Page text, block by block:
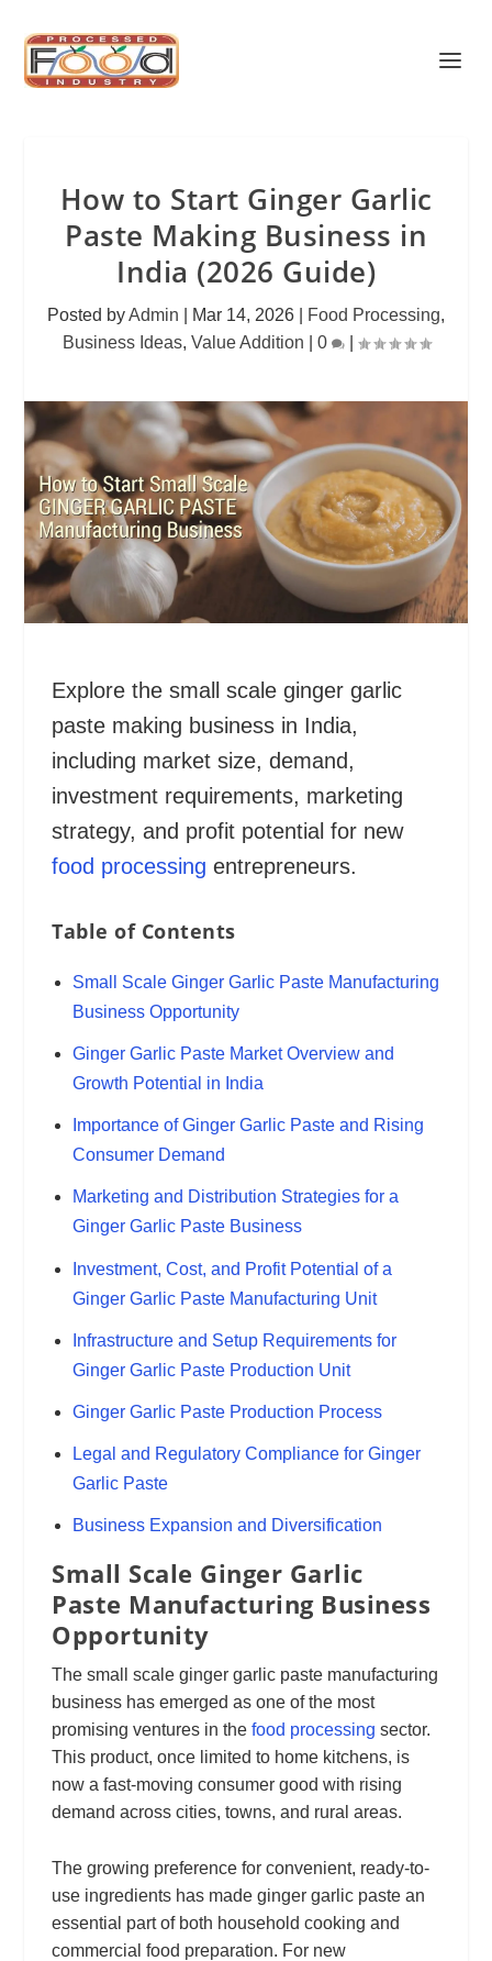
How to Start Ginger Garlic
Paste Making Business in
India (2026 Guide)
Posted byAdmin Mar 14, 2026 Food Processing,
Business Ideas, Value Addition 0 |
Explore the small scale ginger garlic
paste making business in India,
including market size, demand,
investment requirements, marketing
strategy, and profit potential for new
food processing entrepreneurs.
Table of Contents
Small Scale Ginger Garlic Paste Manufacturing
Business Opportunity
Ginger Garlic Paste Market Overview and
Growth Potential in India
Importance of Ginger Garlic Paste and Rising
Consumer Demand
Marketing and Distribution Strategies for a
Ginger Garlic Paste Business
Investment, Cost, and Profit Potential of a
Ginger Garlic Paste Manufacturing Unit
Infrastructure and Setup Requirements for
Ginger Garlic Paste Production Unit
Ginger Garlic Paste Production Process
Legal and Regulatory Compliance for Ginger
Garlic Paste
Business Expansion and Diversification
Small Scale Ginger Garlic
Paste Manufacturing Business
Opportunity
The small scale ginger garlic paste manufacturing
business has emerged as one of the most
promising ventures in thefood processing sector.
This product, once limited to home kitchens, is
now a fast-moving consumer good with rising
demand across cities, towns, and rural areas.
The growing preference for convenient, ready-to-
use ingredients has made ginger garlic paste an
essential part of both household cooking and
commercial food preparation. For new